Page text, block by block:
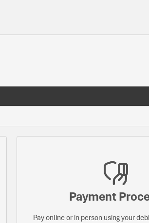
Payment
Pay online or in person using your